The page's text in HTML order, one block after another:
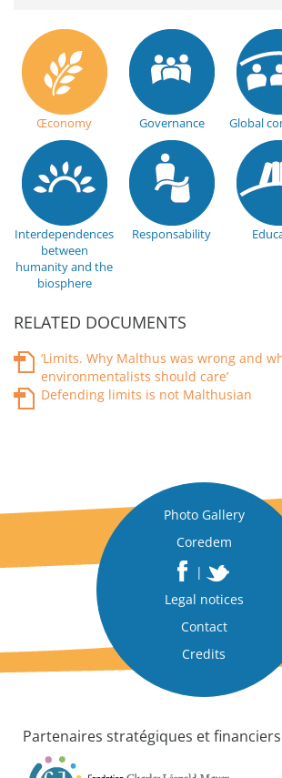
Œconomy Governance Global
Interdependences
between
humanity and the
biosphere
Responsability
RELATED DOCUMENTS
‘Limits. Why Malthus was wrong and
environmentalists should care’
Defending limits is not Malthusian
Photo Gallery
Coredem
|
Legal notices
Contact
Credits
Partenaires stratégiques et financiers